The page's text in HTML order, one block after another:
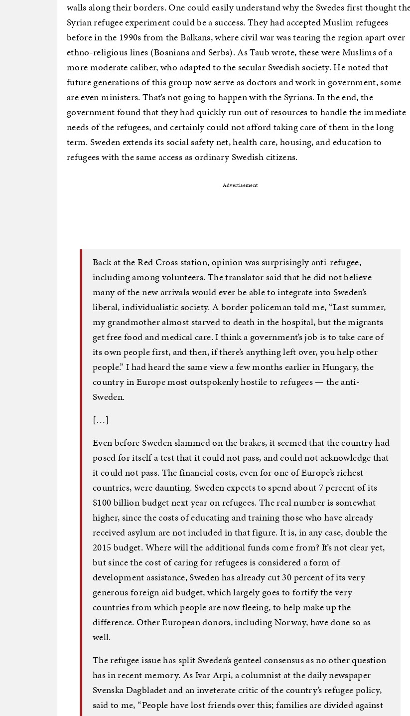
walls along their borders. One could easily understand why the Swedes first thought
Syrian refugee experiment could be a success. They had accepted Muslim refugees
before in the 1990s from the Balkans, where civil war was tearing the region apart over
ethno-religious lines (Bosnians and Serbs). As Taub wrote, these were Muslims of a
more moderate caliber, who adapted to the secular Swedish society. He noted that
future generations of this group now serve as doctors and work in government, some
are even ministers. That’s not going to happen with the Syrians. In the end, the
government found that they had quickly run out of resources to handle the immediate
needs of the refugees, and certainly could not afford taking care of them in the long
term. Sweden extends its social safety net, health care, housing, and education to
refugees with the same access as ordinary Swedish citizens.
Advertisement
Back at the Red Cross station, opinion was surprisingly anti-refugee,
including among volunteers. The translator said that he did not believe
many of the new arrivals would ever be able to integrate into Sweden’s
liberal, individualistic society. A border policeman told me, “Last summer,
my grandmother almost starved to death in the hospital, but the migrants
get free food and medical care. I think a government’s job is to take care of
its own people first, and then, if there’s anything left over, you help other
people.” I had heard the same view a few months earlier in Hungary, the
country in Europe most outspokenly hostile to refugees — the anti-
Sweden.
[…]
Even before Sweden slammed on the brakes, it seemed that the country had
posed for itself a test that it could not pass, and could not acknowledge that
it could not pass. The financial costs, even for one of Europe’s richest
countries, were daunting. Sweden expects to spend about 7 percent of its
$100 billion budget next year on refugees. The real number is somewhat
higher, since the costs of educating and training those who have already
received asylum are not included in that figure. It is, in any case, double the
2015 budget. Where will the additional funds come from? It’s not clear yet,
but since the cost of caring for refugees is considered a form of
development assistance, Sweden has already cut 30 percent of its very
generous foreign aid budget, which largely goes to fortify the very
countries from which people are now fleeing, to help make up the
difference. Other European donors, including Norway, have done so as
well.
The refugee issue has split Sweden’s genteel consensus as no other question
has in recent memory. As Ivar Arpi, a columnist at the daily newspaper
Svenska Dagbladet and an inveterate critic of the country’s refugee policy,
said to me, “People have lost friends over this; families are divided against